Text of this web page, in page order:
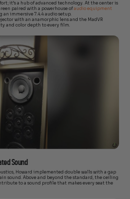
it’s a hub of advanced technology. At the center is
paired with a powerhouse ofaudio equipment
an immersive 7.4.4 audio setup.
with an anamorphic lens and the MadVR
and color depth to every film.
Sound
Howard implemented double walls with a gap
sound. Above and beyond the standard, the ceiling
to a sound profile that makes every seat the